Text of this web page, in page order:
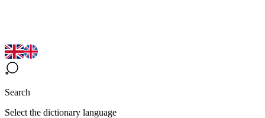
Search
Select the dictionary language